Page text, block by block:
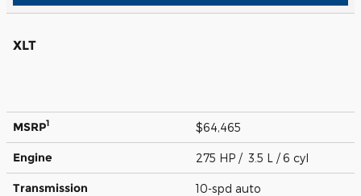
XLT
MSRP1 $64,465
Engine 275 HP / 3.5 L / 6 cyl
Transmission 10-spd auto